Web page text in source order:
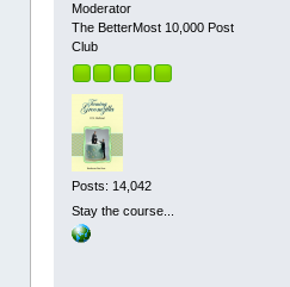
Moderator
The BetterMost 10,000 Post
Club
Posts: 14,042
Stay the course...